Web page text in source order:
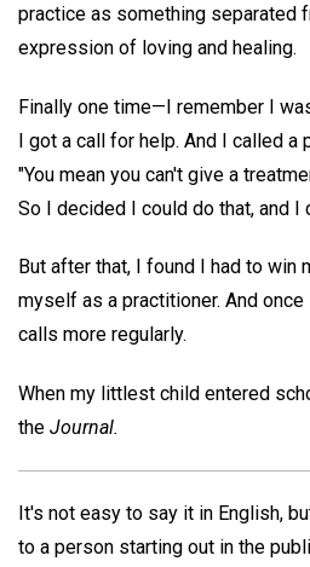
practice as something separated
expression of loving and healing.
Finally one time—I remember I
I got a call for help. And I called a
"You mean you can't give a
So I decided I could do that, and I
But after that, I found I had to win
myself as a practitioner. And
calls more regularly.
When my littlest child entered
the Journal.
It's not easy to say it in English,
to a person starting out in the